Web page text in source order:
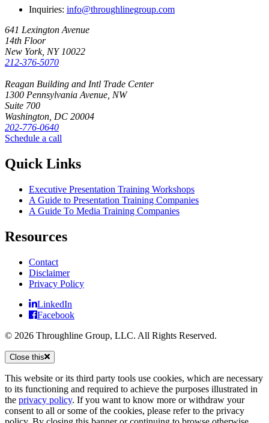
Inquiries: info@throughlinegroup.com
641 Lexington Avenue
14th Floor
New York, NY 10022
212-376-5070
Reagan Building and Intl Trade Center
1300 Pennsylvania Avenue, NW
Suite 700
Washington, DC 20004
202-776-0640
Schedule a call
Quick Links
Executive Presentation Training Workshops
A Guide to Presentation Training Companies
A Guide To Media Training Companies
Resources
Contact
Disclaimer
Privacy Policy
LinkedIn
Facebook
© 2026 Throughline Group, LLC. All Rights Reserved.
Close this
This website or its third party tools use cookies, which are necessary
to its functioning and required to achieve the purposes illustrated in
the privacy policy. If you want to know more or withdraw your
consent to all or some of the cookies, please refer to the privacy